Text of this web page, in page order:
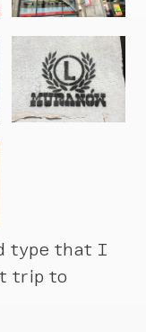
type that I
trip to